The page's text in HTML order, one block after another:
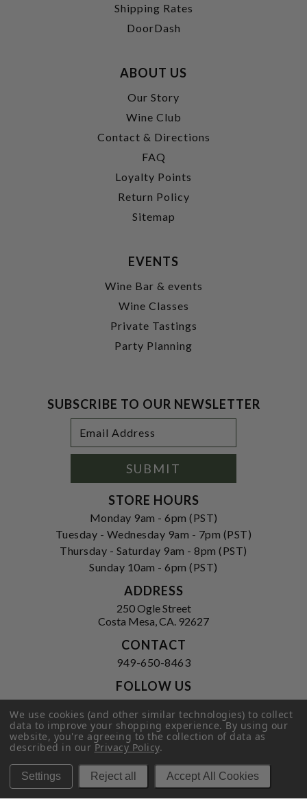
Shipping Rates
DoorDash
ABOUT US
Our Story
Wine Club
Contact & Directions
FAQ
Loyalty Points
Return Policy
Sitemap
EVENTS
Wine Bar & events
Wine Classes
Private Tastings
Party Planning
SUBSCRIBE TO OUR NEWSLETTER
Address
SUBMIT
STORE HOURS
Monday 9am - 6pm (PST)
Tuesday - Wednesday 9am - 7pm (PST)
Thursday - Saturday 9am - 8pm (PST)
Sunday 10am - 6pm (PST)
ADDRESS
250 Ogle Street
Costa Mesa, CA. 92627
CONTACT
949-650-8463
FOLLOW US
Privacy Policy| Terms of Service|
© 2026 Hi-Time Wine Cellars
We use cookies (and other similar technologies) to collect
data to improve your shopping experience.By using our
website, you're agreeing to the collection of data as
described in ourPrivacy Policy.
Settings Reject all Accept All Cookies